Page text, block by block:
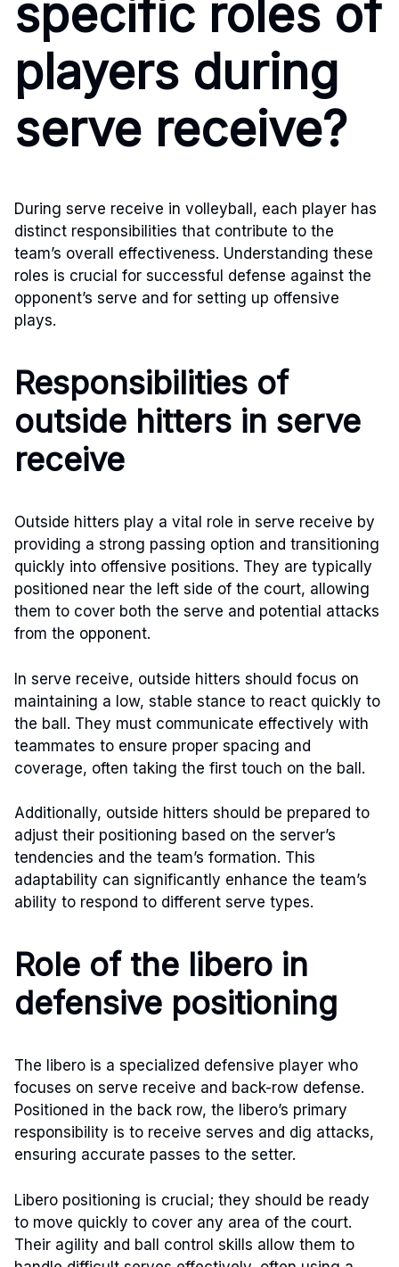
specific roles of
players during
serve receive?
During serve receive in volleyball, each player has
distinct responsibilities that contribute to the
team’s overall effectiveness. Understanding these
roles is crucial for successful defense against the
opponent’s serve and for setting up offensive
plays.
Responsibilities of
outside hitters in serve
receive
Outside hitters play a vital role in serve receive by
providing a strong passing option and transitioning
quickly into offensive positions. They are typically
positioned near the left side of the court, allowing
them to cover both the serve and potential attacks
from the opponent.
In serve receive, outside hitters should focus on
maintaining a low, stable stance to react quickly to
the ball. They must communicate effectively with
teammates to ensure proper spacing and
coverage, often taking the first touch on the ball.
Additionally, outside hitters should be prepared to
adjust their positioning based on the server’s
tendencies and the team’s formation. This
adaptability can significantly enhance the team’s
ability to respond to different serve types.
Role of the libero in
defensive positioning
The libero is a specialized defensive player who
focuses on serve receive and back-row defense.
Positioned in the back row, the libero’s primary
responsibility is to receive serves and dig attacks,
ensuring accurate passes to the setter.
Libero positioning is crucial; they should be ready
to move quickly to cover any area of the court.
Their agility and ball control skills allow them to